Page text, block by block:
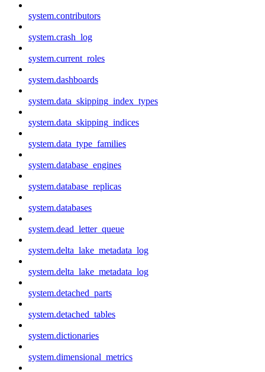
system.contributors
system.crash_log
system.current_roles
system.dashboards
system.data_skipping_index_types
system.data_skipping_indices
system.data_type_families
system.database_engines
system.database_replicas
system.databases
system.dead_letter_queue
system.delta_lake_metadata_log
system.delta_lake_metadata_log
system.detached_parts
system.detached_tables
system.dictionaries
system.dimensional_metrics